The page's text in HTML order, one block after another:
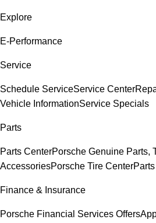
Explore
E-Performance
Service
Schedule ServiceService Center
Vehicle InformationService Specials
Parts
Parts CenterPorsche Genuine Parts,
AccessoriesPorsche Tire Center
Finance & Insurance
Porsche Financial Services Offers